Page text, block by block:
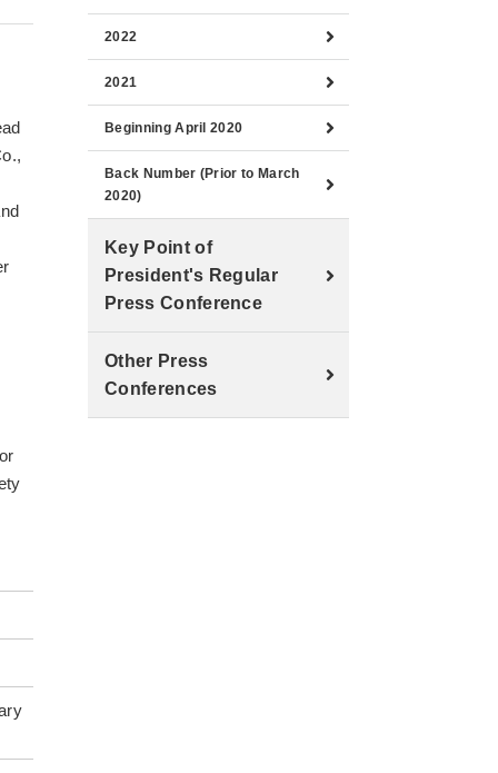
2022
2021
Beginning April 2020
Back Number (Prior to March
2020)
Key Point of
President's Regular
Press Conference
Other Press
Conferences